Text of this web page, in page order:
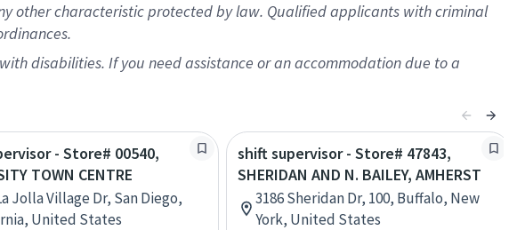
other characteristic protected by law. Qualified applicants with criminal
disabilities. If you need assistance or an accommodation due to a
- Store# 00540,
TOWN CENTRE
Jolla Village Dr, San Diego,
United States
shift supervisor - Store# 47843,
SHERIDAN AND N. BAILEY, AMHERST
3186 Sheridan Dr, 100, Buffalo, New
York, United States